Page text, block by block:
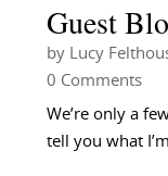
Guest
by Lucy
0 Comments
We’re only a
tell you what